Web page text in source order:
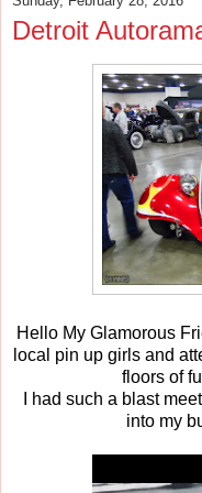
Detroit
Hello My Glamorous
local pin up girls and
floors of
I had such a blast
into my